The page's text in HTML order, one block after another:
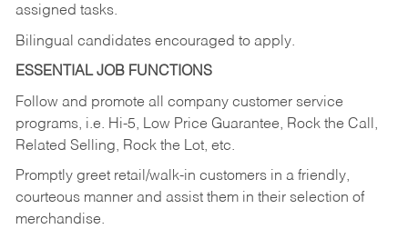
assigned tasks.
Bilingual candidates encouraged to apply.
ESSENTIAL JOB FUNCTIONS
Follow and promote all company customer service
programs, i.e. Hi-5, Low Price Guarantee, Rock the Call,
Related Selling, Rock the Lot, etc.
Promptly greet retail/walk-in customers in a friendly,
courteous manner and assist them in their selection of
merchandise.